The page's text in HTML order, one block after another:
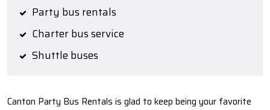
Party bus rentals
Charter bus service
Shuttle buses
Canton Party Bus Rentals is glad to keep being your favorite